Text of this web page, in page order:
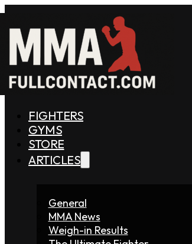
FIGHTERS
GYMS
STORE
ARTICLES
General
MMA News
Weigh-in Results